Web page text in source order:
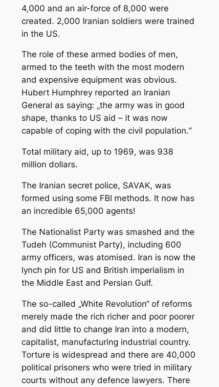
4,000 and an air-force of 8,000 were
created. 2,000 Iranian soldiers were trained
in the US.
The role of these armed bodies of men,
armed to the teeth with the most modern
and expensive equipment was obvious.
Hubert Humphrey reported an Iranian
General as saying: „the army was in good
shape, thanks to US aid – it was now
capable of coping with the civil population.“
Total military aid, up to 1969, was 938
million dollars.
The Iranian secret police, SAVAK, was
formed using some FBI methods. It now has
an incredible 65,000 agents!
The Nationalist Party was smashed and the
Tudeh (Communist Party), including 600
army officers, was atomised. Iran is now the
lynch pin for US and British imperialism in
the Middle East and Persian Gulf.
The so-called „White Revolution“ of reforms
merely made the rich richer and poor poorer
and did little to change Iran into a modern,
capitalist, manufacturing industrial country.
Torture is widespread and there are 40,000
political prisoners who were tried in military
courts without any defence lawyers. There